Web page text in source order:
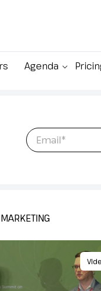
Agenda
Email *
MARKETING